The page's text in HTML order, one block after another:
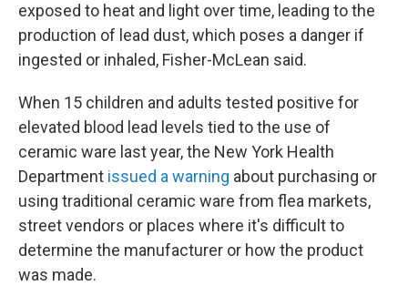
exposed to heat and light over time, leading to the
production of lead dust, which poses a danger if
ingested or inhaled, Fisher-McLean said.
When 15 children and adults tested positive for
elevated blood lead levels tied to the use of
ceramic ware last year, the New York Health
Department issued a warning about purchasing or
using traditional ceramic ware from flea markets,
street vendors or places where it's difficult to
determine the manufacturer or how the product
was made.